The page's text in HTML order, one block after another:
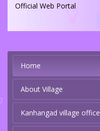
Official Web Portal
Home
About Village
Kanhangad village office